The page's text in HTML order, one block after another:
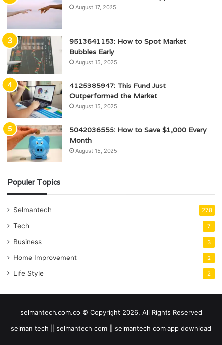
August 17, 2025
9513641153: How to Spot Market
Bubbles Early
August 15, 2025
4125385947: This Fund Just
Outperformed the Market
August 15, 2025
5042036555: How to Save $1,000 Every
Month
August 15, 2025
Populer Topics
Selmantech 278
Tech 7
Business 3
Home Improvement 2
Life Style 2
selmantech.com.co © Copyright 2026, All Rights Reserved
selman tech || selmantech com || selmantech com app download